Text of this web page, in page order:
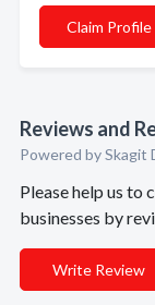
Claim Profile
Reviews and
Powered by Skagit
Please help us to
businesses by
Write Review